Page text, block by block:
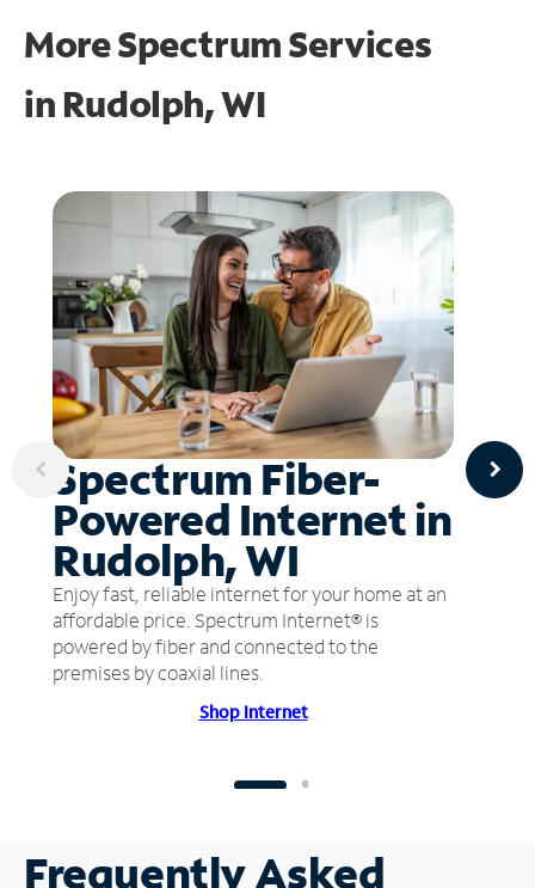
More Spectrum Services
in Rudolph, WI
Spectrum Fiber-
Powered Internet in
Rudolph, WI
Enjoy fast, reliable internet for your home at an
affordable price. Spectrum Internet® is
powered by fiber and connected to the
premises by coaxial lines.
Shop Internet
Frequently Asked